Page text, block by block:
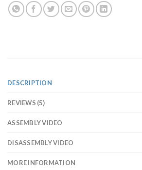
DESCRIPTION
REVIEWS (5)
ASSEMBLY VIDEO
DISASSEMBLY VIDEO
MORE INFORMATION